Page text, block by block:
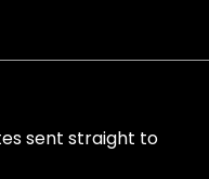
sent straight to